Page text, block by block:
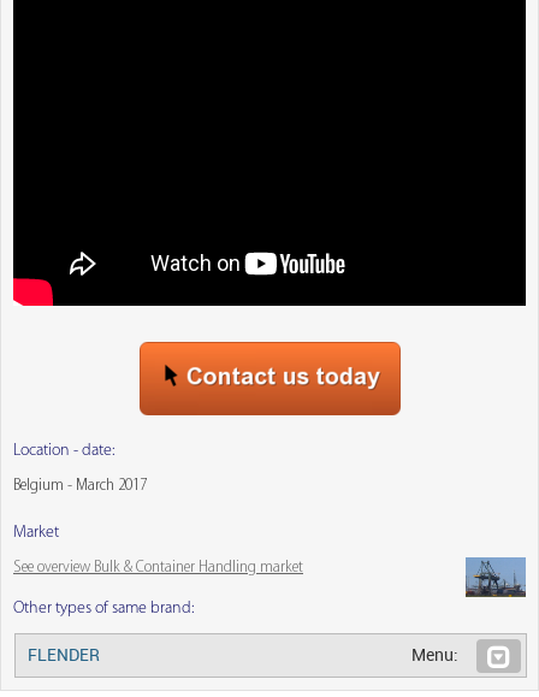
Location - date:
Belgium - March 2017
Market
See overview Bulk & Container Handling market
Other types of same brand:
FLENDER Menu: